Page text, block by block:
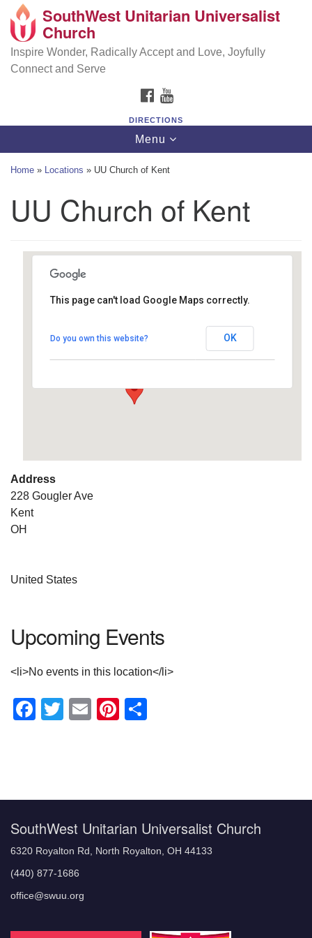
Search
Google
Map
SouthWest Unitarian Universalist Church
6320 Royalton Rd, North Royalton, OH 44133
(440) 877-1686
SouthWest Unitarian Universalist
Church
Inspire Wonder, Radically Accept and Love, Joyfully
Connect and Serve
FACEBOOK
DIRECTIONS
Toggle
navigation
Menu
Home » Locations » UU Church of Kent
UU Church of Kent
UU Church of Kent
228 Gougler Ave - Kent
This page can't load Google Maps correctly.
Do you own this website? OK
Address
228 Gougler Ave
Kent
OH
United States
Upcoming Events
<li>No events in this location</li>
Facebook
Twitter
EmailPinterest
SouthWest Unitarian Universalist Church
6320 Royalton Rd, North Royalton, OH 44133
(440) 877-1686
office@swuu.org